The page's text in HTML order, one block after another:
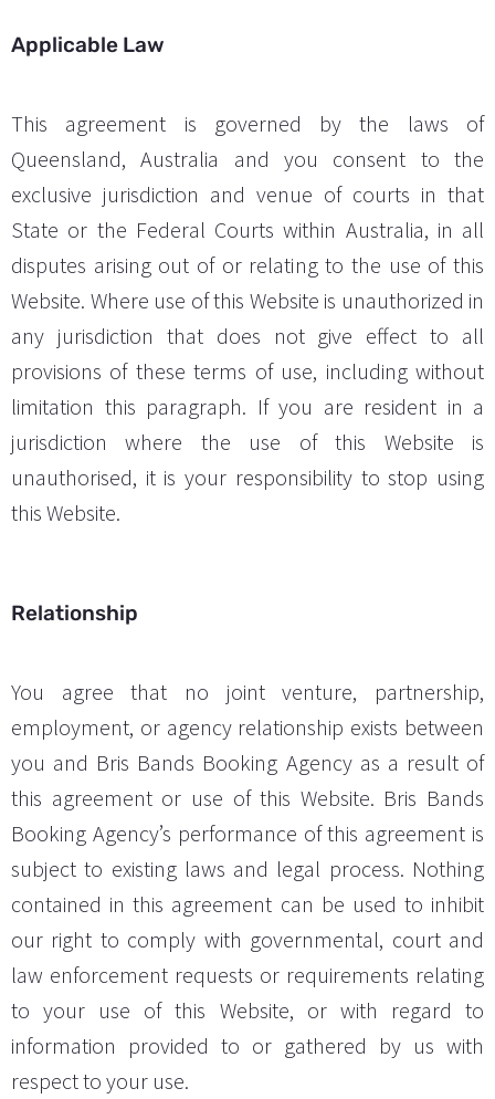
Applicable Law
This agreement is governed by the laws of
Queensland, Australia and you consent to the
exclusive jurisdiction and venue of courts in that
State or the Federal Courts within Australia, in all
disputes arising out of or relating to the use of this
Website. Where use of this Website is unauthorized in
any jurisdiction that does not give effect to all
provisions of these terms of use, including without
limitation this paragraph. If you are resident in a
jurisdiction where the use of this Website is
unauthorised, it is your responsibility to stop using
this Website.
Relationship
You agree that no joint venture, partnership,
employment, or agency relationship exists between
you and Bris Bands Booking Agency as a result of
this agreement or use of this Website. Bris Bands
Booking Agency’s performance of this agreement is
subject to existing laws and legal process. Nothing
contained in this agreement can be used to inhibit
our right to comply with governmental, court and
law enforcement requests or requirements relating
to your use of this Website, or with regard to
information provided to or gathered by us with
respect to your use.